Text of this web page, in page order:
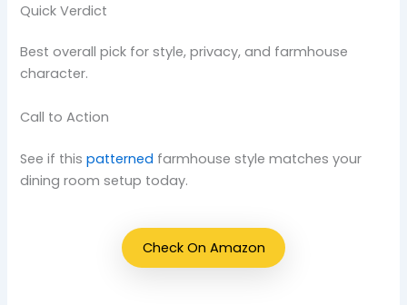
Quick Verdict
Best overall pick for style, privacy, and farmhouse
character.
Call to Action
See if thispatterned farmhouse style matches your
dining room setup today.
Check On Amazon